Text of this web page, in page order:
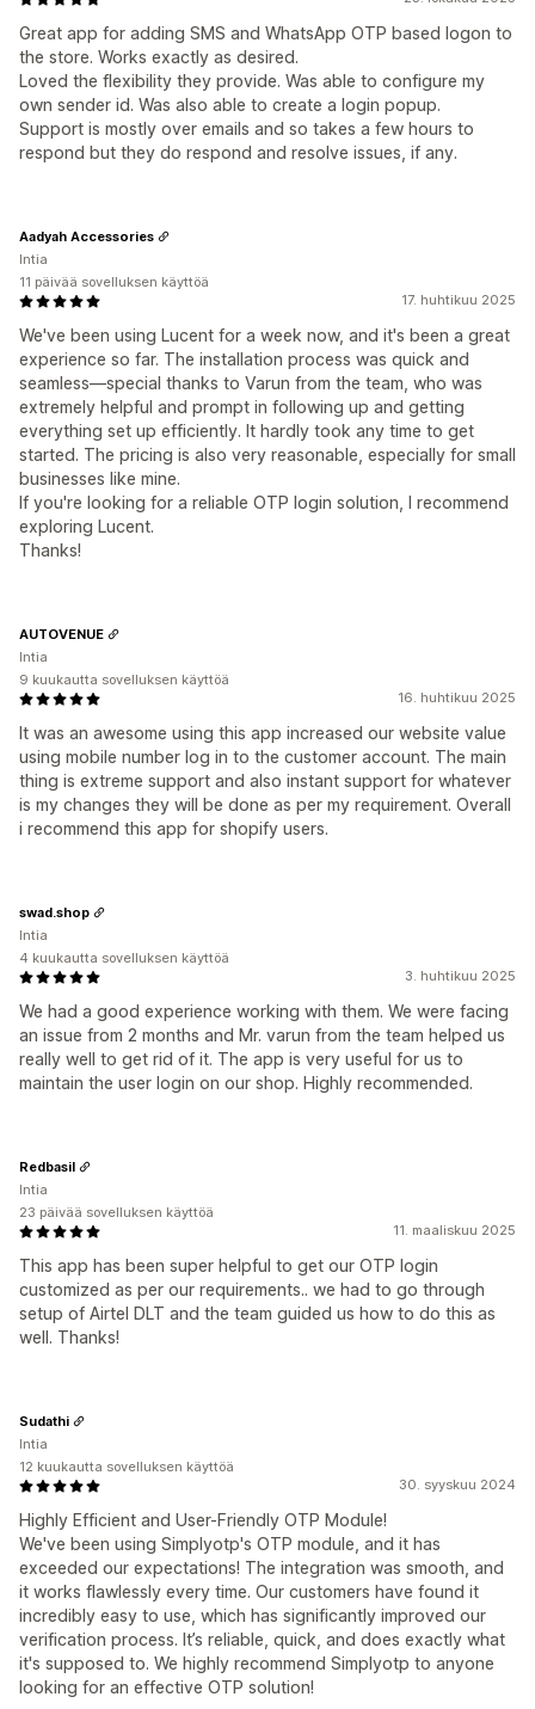
Great app for adding SMS and WhatsApp OTP based logon to
the store. Works exactly as desired.
Loved the flexibility they provide. Was able to configure my
own sender id. Was also able to create a login popup.
Support is mostly over emails and so takes a few hours to
respond but they do respond and resolve issues, if any.
17. huhtikuu 2025
We've been using Lucent for a week now, and it's been a great
experience so far. The installation process was quick and
seamless—special thanks to Varun from the team, who was
extremely helpful and prompt in following up and getting
everything set up efficiently. It hardly took any time to get
started. The pricing is also very reasonable, especially for small
businesses like mine.
If you're looking for a reliable OTP login solution, I recommend
exploring Lucent.
Thanks!
Aadyah Accessories
Intia
11 päivää sovelluksen käyttöä
16. huhtikuu 2025
It was an awesome using this app increased our website value
using mobile number log in to the customer account. The main
thing is extreme support and also instant support for whatever
is my changes they will be done as per my requirement. Overall
i recommend this app for shopify users.
AUTOVENUE
Intia
9 kuukautta sovelluksen käyttöä
3. huhtikuu 2025
We had a good experience working with them. We were facing
an issue from 2 months and Mr. varun from the team helped us
really well to get rid of it. The app is very useful for us to
maintain the user login on our shop. Highly recommended.
swad.shop
Intia
4 kuukautta sovelluksen käyttöä
11. maaliskuu 2025
This app has been super helpful to get our OTP login
customized as per our requirements.. we had to go through
setup of Airtel DLT and the team guided us how to do this as
well. Thanks!
Redbasil
Intia
23 päivää sovelluksen käyttöä
30. syyskuu 2024
Highly Efficient and User-Friendly OTP Module!
We've been using Simplyotp's OTP module, and it has
exceeded our expectations! The integration was smooth, and
it works flawlessly every time. Our customers have found it
incredibly easy to use, which has significantly improved our
verification process. It’s reliable, quick, and does exactly what
it's supposed to. We highly recommend Simplyotp to anyone
looking for an effective OTP solution!
Sudathi
Intia
12 kuukautta sovelluksen käyttöä